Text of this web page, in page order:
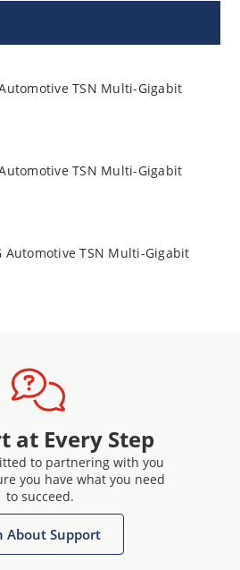
TSN Multi-Gigabit
TSN Multi-Gigabit
Automotive TSN Multi-Gigabit
at Every Step
to partnering with you
you have what you need
to succeed.
About Support